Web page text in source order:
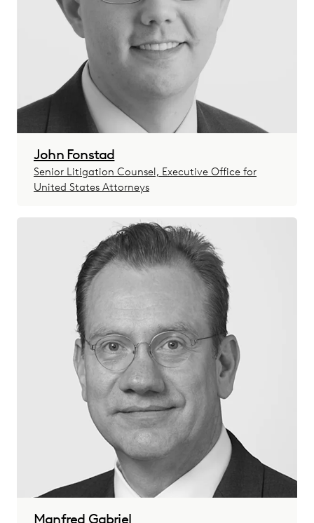
John Fonstad
Senior Litigation Counsel, Executive Office for
United States Attorneys
Manfred Gabriel